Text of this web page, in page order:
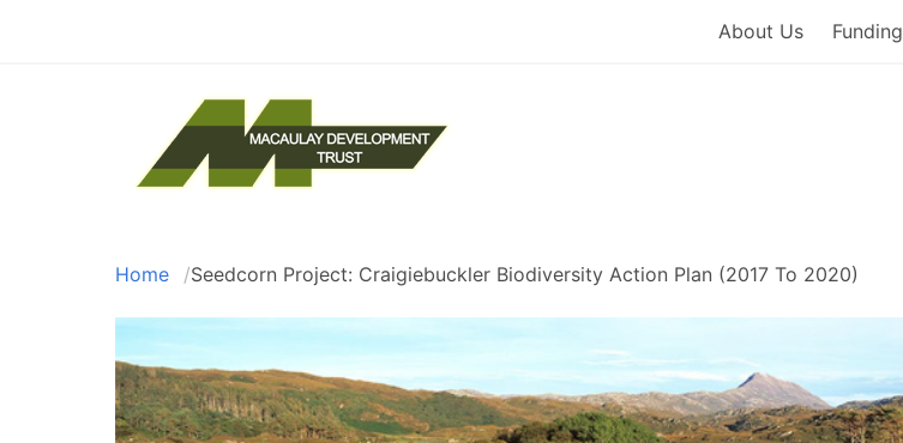
About Us Funding
Breadcrumb
Home Seedcorn Project: Craigiebuckler Biodiversity Action Plan (2017 To 2020)